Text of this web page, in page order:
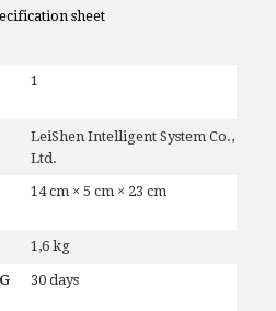
sheet
1
LeiShen Intelligent System Co.,
Ltd.
14 cm × 5 cm × 23 cm
1,6 kg
30 days